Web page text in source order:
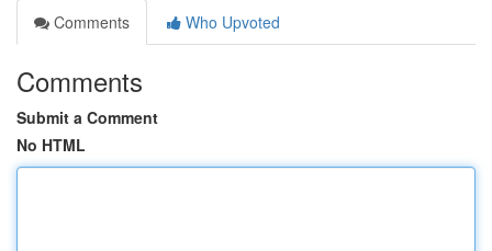
Comments
Who Upvoted
Comments
Submit a Comment
No HTML